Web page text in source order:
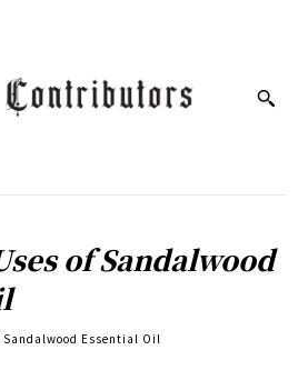
of Sandalwood
Sandalwood Essential Oil